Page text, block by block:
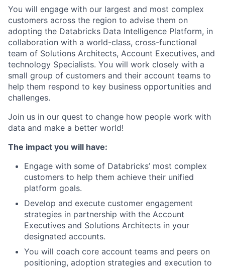
You will engage with our largest and most complex
customers across the region to advise them on
adopting the Databricks Data Intelligence Platform, in
collaboration with a world-class, cross-functional
team of Solutions Architects, Account Executives, and
technology Specialists. You will work closely with a
small group of customers and their account teams to
help them respond to key business opportunities and
challenges.
Join us in our quest to change how people work with
data and make a better world!
The impact you will have:
Engage with some of Databricks’ most complex
customers to help them achieve their unified
platform goals.
Develop and execute customer engagement
strategies in partnership with the Account
Executives and Solutions Architects in your
designated accounts.
You will coach core account teams and peers on
positioning, adoption strategies and execution to